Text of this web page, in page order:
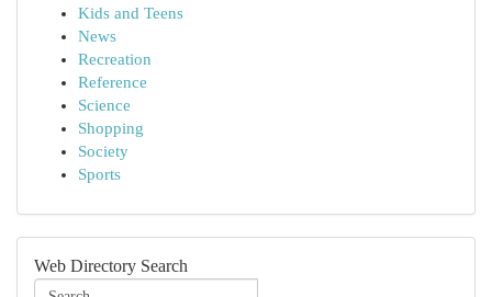
Kids and Teens
News
Recreation
Reference
Science
Shopping
Society
Sports
Web Directory Search